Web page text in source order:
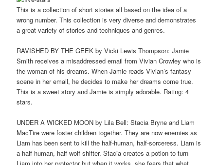
This is a collection of short stories all based on the idea of a
wrong number. This collection is very diverse and demonstrates
a great variety of stories and techniques and genres.
RAVISHED BY THE GEEK by Vicki Lewis Thompson: Jamie
Smith receives a misaddressed email from Vivian Crowley who is
the woman of his dreams. When Jamie reads Vivian’s fantasy
scene in her email, he decides to make her dreams come true.
This is a sweet story and Jamie is simply adorable. Rating: 4
stars.
UNDER A WICKED MOON by Lila Bell: Stacia Bryne and Liam
MacTire were foster children together. They are now enemies as
Liam has been sent to kill the half-human, half-sorceress. Liam is
a half-human, half wolf shifter. Stacia creates a potion to turn